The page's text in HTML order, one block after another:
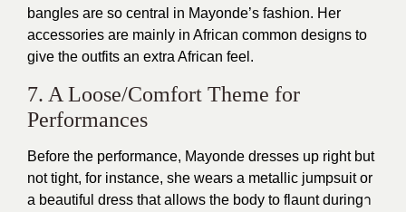
bangles are so central in Mayonde’s fashion. Her
accessories are mainly in African common designs to
give the outfits an extra African feel.
7. A Loose/Comfort Theme for
Performances
Before the performance, Mayonde dresses up right but
not tight, for instance, she wears a metallic jumpsuit or
a beautiful dress that allows the body to flaunt duringา